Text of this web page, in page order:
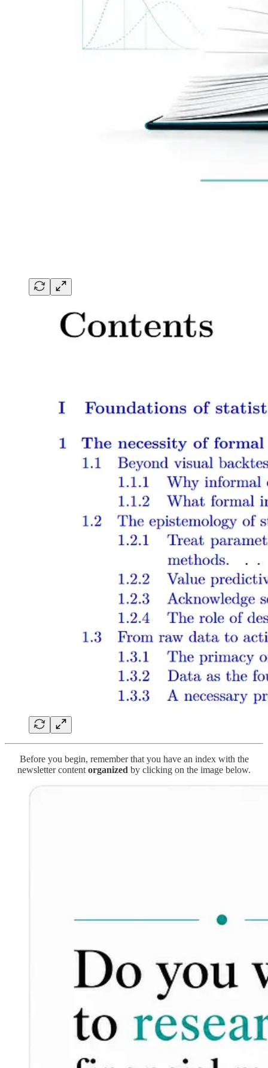
Before you begin, remember that you have an index with the
newsletter content organized by clicking on the image below.